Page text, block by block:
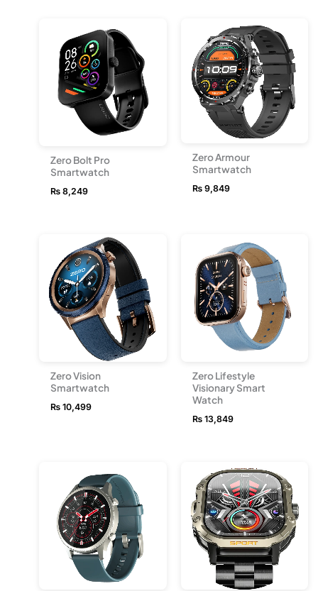
Zero Bolt Pro
Smartwatch
₨ 8,249
Zero Armour
Smartwatch
₨9,849
Zero Vision
Smartwatch
₨ 10,499
Zero Lifestyle
Visionary Smart
Watch
₨13,849